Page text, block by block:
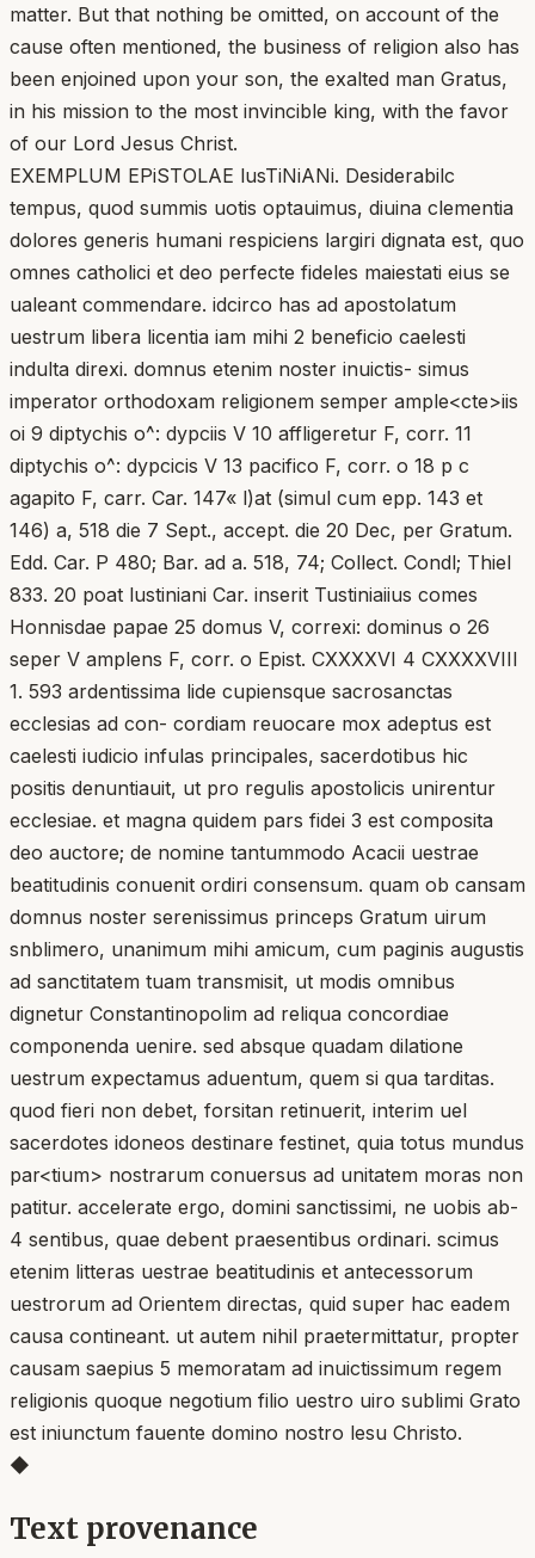
matter. But that nothing be omitted, on account of the
cause often mentioned, the business of religion also has
been enjoined upon your son, the exalted man Gratus,
in his mission to the most invincible king, with the favor
of our Lord Jesus Christ.
EXEMPLUM EPiSTOLAE lusTiNiANi. Desiderabilc
tempus, quod summis uotis optauimus, diuina clementia
dolores generis humani respiciens largiri dignata est, quo
omnes catholici et deo perfecte fideles maiestati eius se
ualeant commendare. idcirco has ad apostolatum
uestrum libera licentia iam mihi 2 beneficio caelesti
indulta direxi. domnus etenim noster inuictis- simus
imperator orthodoxam religionem semper ample<cte>iis
oi 9 diptychis o^: dypciis V 10 affligeretur F, corr. 11
diptychis o^: dypcicis V 13 pacifico F, corr. o 18 p c
agapito F, carr. Car. 147« l)at (simul cum epp. 143 et
146) a, 518 die 7 Sept., accept. die 20 Dec, per Gratum.
Edd. Car. P 480; Bar. ad a. 518, 74; Collect. Condl; Thiel
833. 20 poat lustiniani Car. inserit Tustiniaiius comes
Honnisdae papae 25 domus V, correxi: dominus o 26
seper V amplens F, corr. o Epist. CXXXXVI 4 CXXXXVIII
1. 593 ardentissima lide cupiensque sacrosanctas
ecclesias ad con- cordiam reuocare mox adeptus est
caelesti iudicio infulas principales, sacerdotibus hic
positis denuntiauit, ut pro regulis apostolicis unirentur
ecclesiae. et magna quidem pars fidei 3 est composita
deo auctore; de nomine tantummodo Acacii uestrae
beatitudinis conuenit ordiri consensum. quam ob cansam
domnus noster serenissimus princeps Gratum uirum
snblimero, unanimum mihi amicum, cum paginis augustis
ad sanctitatem tuam transmisit, ut modis omnibus
dignetur Constantinopolim ad reliqua concordiae
componenda uenire. sed absque quadam dilatione
uestrum expectamus aduentum, quem si qua tarditas.
quod fieri non debet, forsitan retinuerit, interim uel
sacerdotes idoneos destinare festinet, quia totus mundus
par<tium> nostrarum conuersus ad unitatem moras non
patitur. accelerate ergo, domini sanctissimi, ne uobis ab-
4 sentibus, quae debent praesentibus ordinari. scimus
etenim litteras uestrae beatitudinis et antecessorum
uestrorum ad Orientem directas, quid super hac eadem
causa contineant. ut autem nihil praetermittatur, propter
causam saepius 5 memoratam ad inuictissimum regem
religionis quoque negotium filio uestro uiro sublimi Grato
est iniunctum fauente domino nostro lesu Christo.
◆
Text provenance